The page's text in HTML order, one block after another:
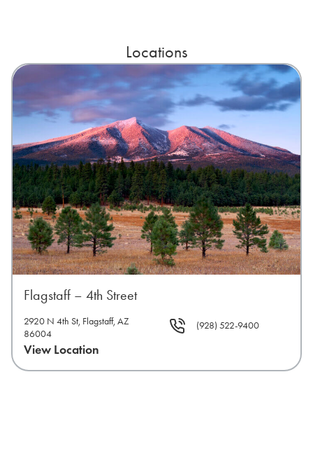
Locations
Flagstaff – 4th Street
2920 N 4th St, Flagstaff, AZ
86004
View Location
(928) 522-9400